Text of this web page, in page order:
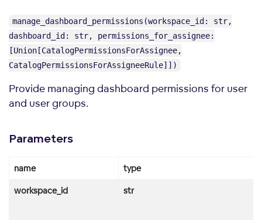
manage_dashboard_permissions(workspace_id: str,
dashboard_id: str, permissions_for_assignee:
[Union[CatalogPermissionsForAssignee,
CatalogPermissionsForAssigneeRule]])
Provide managing dashboard permissions for user
and user groups.
Parameters
name type
workspace_id str